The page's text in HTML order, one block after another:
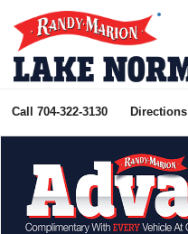
Call 704-322-3130 Directions